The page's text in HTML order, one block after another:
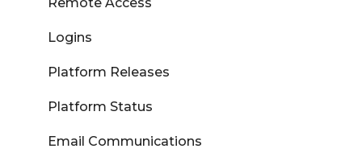
Logins
Platform Releases
Platform Status
Email Communications